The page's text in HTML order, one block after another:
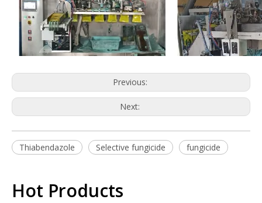
Previous:
Next:
Thiabendazole Selective fungicide fungicide
Hot Products